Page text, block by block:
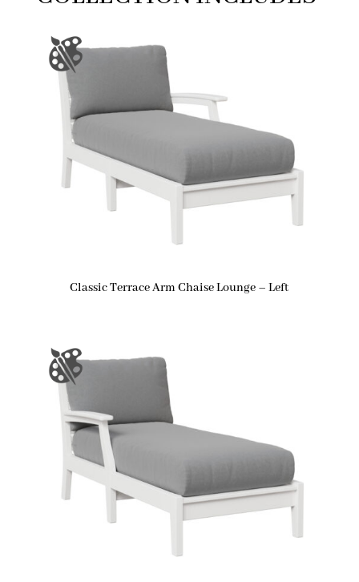
Classic Terrace Arm Chaise Lounge – Left